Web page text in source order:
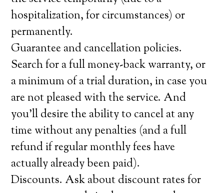
hospitalization, for circumstances) or
permanently.
Guarantee and cancellation policies.
Search for a full money-back warranty, or
a minimum of a trial duration, in case you
are not pleased with the service. And
you’ll desire the ability to cancel at any
time without any penalties (and a full
refund if regular monthly fees have
actually already been paid).
Discounts. Ask about discount rates for